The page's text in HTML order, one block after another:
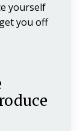
yourself
you off